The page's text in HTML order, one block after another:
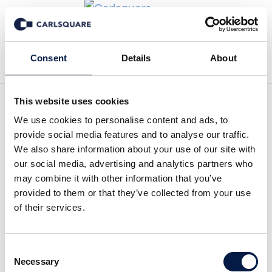
Consent Details About
This website uses cookies
We use cookies to personalise content and ads, to
provide social media features and to analyse our traffic.
We also share information about your use of our site with
our social media, advertising and analytics partners who
may combine it with other information that you’ve
provided to them or that they’ve collected from your use
of their services.
Selection
Necessary
Zurück zur Deal History
Carlsquare hat Bureau
Veritas CPS bei der
Übernahme der LBS Group